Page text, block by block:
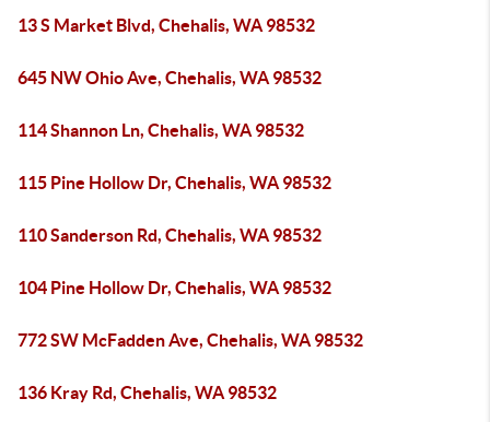
13 S Market Blvd, Chehalis, WA 98532
645 NW Ohio Ave, Chehalis, WA 98532
114 Shannon Ln, Chehalis, WA 98532
115 Pine Hollow Dr, Chehalis, WA 98532
110 Sanderson Rd, Chehalis, WA 98532
104 Pine Hollow Dr, Chehalis, WA 98532
772 SW McFadden Ave, Chehalis, WA 98532
136 Kray Rd, Chehalis, WA 98532